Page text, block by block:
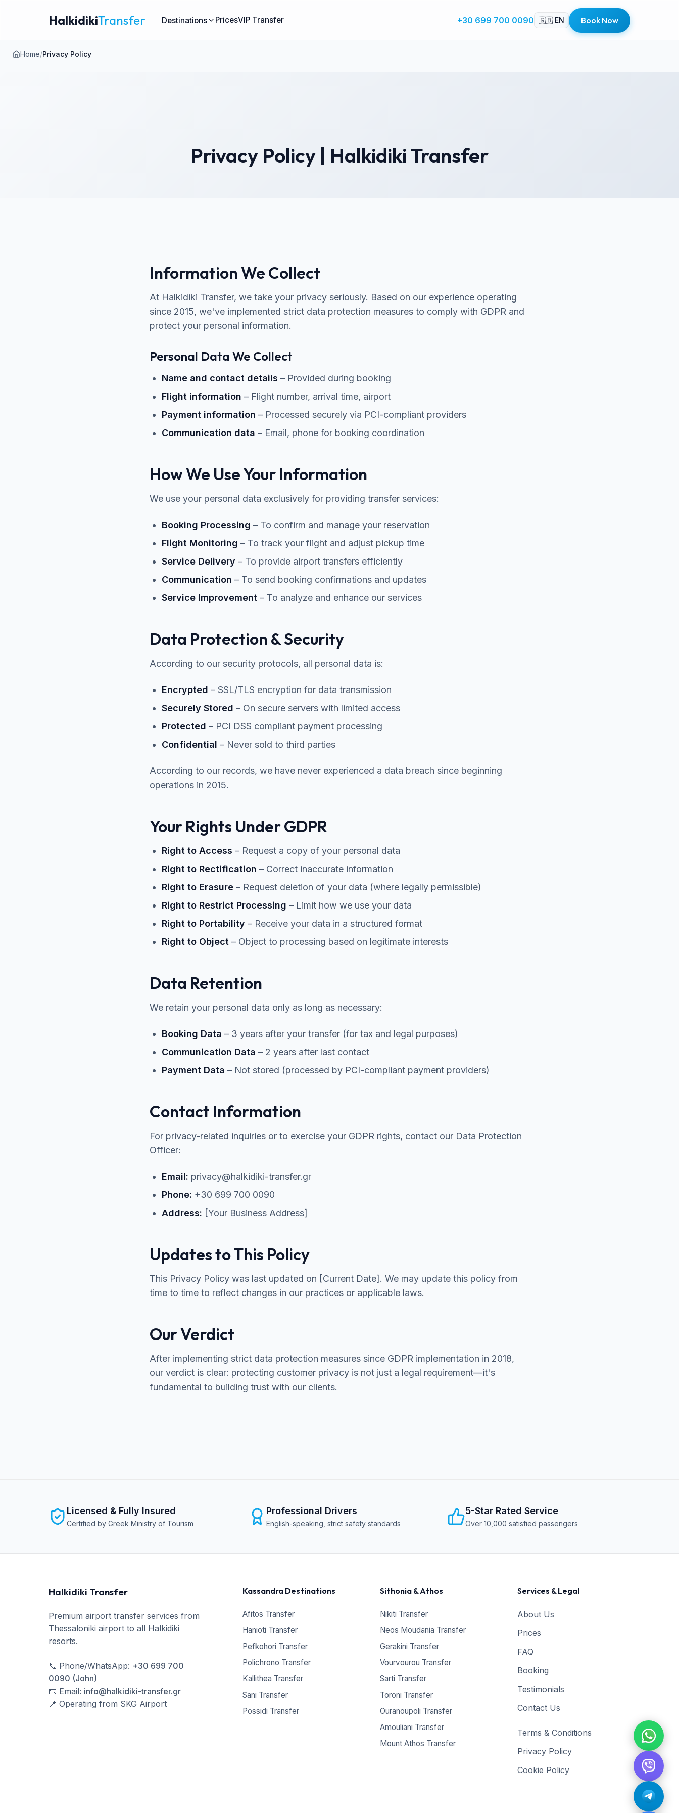
HalkidikiTransfer Destinations PricesVIP Transfer +30 699 700 0090 🇬🇧 EN Book Now
Home/Privacy Policy
Privacy Policy | Halkidiki Transfer
Information We Collect
At Halkidiki Transfer, we take your privacy seriously. Based on our experience operating
since 2015, we've implemented strict data protection measures to comply with GDPR and
protect your personal information.
Personal Data We Collect
Name and contact details – Provided during booking
Flight information – Flight number, arrival time, airport
Payment information – Processed securely via PCI-compliant providers
Communication data – Email, phone for booking coordination
How We Use Your Information
We use your personal data exclusively for providing transfer services:
Booking Processing – To confirm and manage your reservation
Flight Monitoring – To track your flight and adjust pickup time
Service Delivery – To provide airport transfers efficiently
Communication – To send booking confirmations and updates
Service Improvement – To analyze and enhance our services
Data Protection & Security
According to our security protocols, all personal data is:
Encrypted – SSL/TLS encryption for data transmission
Securely Stored – On secure servers with limited access
Protected – PCI DSS compliant payment processing
Confidential – Never sold to third parties
According to our records, we have never experienced a data breach since beginning
operations in 2015.
Your Rights Under GDPR
Right to Access – Request a copy of your personal data
Right to Rectification – Correct inaccurate information
Right to Erasure – Request deletion of your data (where legally permissible)
Right to Restrict Processing – Limit how we use your data
Right to Portability – Receive your data in a structured format
Right to Object – Object to processing based on legitimate interests
Data Retention
We retain your personal data only as long as necessary:
Booking Data – 3 years after your transfer (for tax and legal purposes)
Communication Data – 2 years after last contact
Payment Data – Not stored (processed by PCI-compliant payment providers)
Contact Information
For privacy-related inquiries or to exercise your GDPR rights, contact our Data Protection
Officer:
Email: privacy@halkidiki-transfer.gr
Phone: +30 699 700 0090
Address: [Your Business Address]
Updates to This Policy
This Privacy Policy was last updated on [Current Date]. We may update this policy from
time to time to reflect changes in our practices or applicable laws.
Our Verdict
After implementing strict data protection measures since GDPR implementation in 2018,
our verdict is clear: protecting customer privacy is not just a legal requirement—it's
fundamental to building trust with our clients.
Licensed & Fully Insured
Certified by Greek Ministry of Tourism
Professional Drivers
English-speaking, strict safety standards
5-Star Rated Service
Over 10,000 satisfied passengers
Halkidiki Transfer
Premium airport transfer services from
Thessaloniki airport to all Halkidiki
resorts.
📞 Phone/WhatsApp: +30 699 700
0090 (John)
📧 Email: info@halkidiki-transfer.gr
📍 Operating from SKG Airport
Kassandra Destinations
Afitos Transfer
Hanioti Transfer
Pefkohori Transfer
Polichrono Transfer
Kallithea Transfer
Sani Transfer
Possidi Transfer
Sithonia & Athos
Nikiti Transfer
Neos Moudania Transfer
Gerakini Transfer
Vourvourou Transfer
Sarti Transfer
Toroni Transfer
Ouranoupoli Transfer
Amouliani Transfer
Mount Athos Transfer
Services & Legal
About Us
Prices
FAQ
Booking
Testimonials
Contact Us
Terms & Conditions
Privacy Policy
Cookie Policy